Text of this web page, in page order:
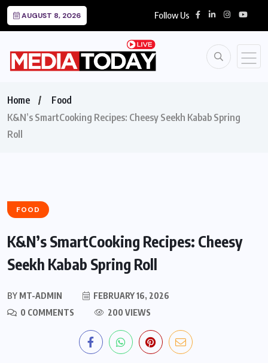
AUGUST 8, 2026 Follow Us
Home
Food
K&N’s SmartCooking Recipes: Cheesy Seekh Kabab Spring
Roll
FOOD
K&N’s SmartCooking Recipes: Cheesy
Seekh Kabab Spring Roll
BY MT-ADMIN
FEBRUARY 16, 2026
0 COMMENTS
200 VIEWS